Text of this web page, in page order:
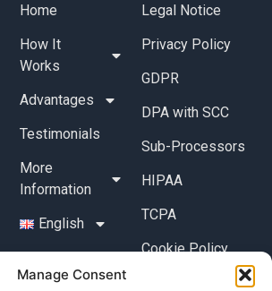
Manage Consent
Home
How It
Works
Advantages
Testimonials
More
Information
English
Legal Notice
Privacy Policy
GDPR
DPA with SCC
Sub-Processors
HIPAA
TCPA
Cookie Policy